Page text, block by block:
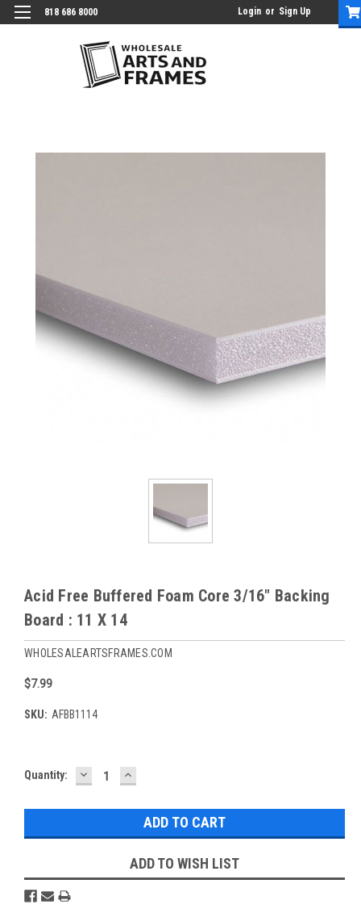
818 686 8000 Login or Sign Up
Acid Free Buffered Foam Core 3/16" Backing
Board : 11 X 14
WHOLESALEARTSFRAMES.COM
$7.99
SKU: AFBB1114
Current
Quantity: DECREASE
QUANTITY:
INCREASE
QUANTITY:
ADD TO WISH LIST